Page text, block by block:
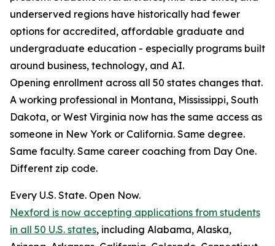
underserved regions have historically had fewer
options for accredited, affordable graduate and
undergraduate education - especially programs built
around business, technology, and AI.
Opening enrollment across all 50 states changes that.
A working professional in Montana, Mississippi, South
Dakota, or West Virginia now has the same access as
someone in New York or California. Same degree.
Same faculty. Same career coaching from Day One.
Different zip code.
Every U.S. State. Open Now.
Nexford is now accepting applications from students
in all 50 U.S. states, including Alabama, Alaska,